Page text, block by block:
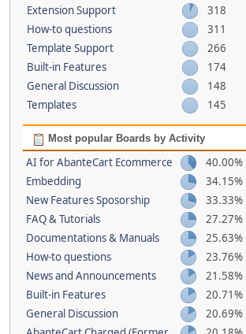
Extension Support
318
How-to questions
311
Template Support
266
Built-in Features
174
General Discussion
148
Templates
145
Most popular Boards by Activity
AI for AbanteCart Ecommerce
40.00%
Embedding
34.15%
New Features Sposorship
33.33%
FAQ & Tutorials
27.27%
Documentations & Manuals
25.63%
How-to questions
23.76%
News and Announcements
21.58%
Built-in Features
20.71%
General Discussion
20.69%